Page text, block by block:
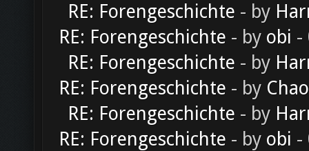
RE: Forengeschichte - by
RE: Forengeschichte - by obi -
RE: Forengeschichte - by
RE: Forengeschichte - by
RE: Forengeschichte - by
RE: Forengeschichte - by obi -